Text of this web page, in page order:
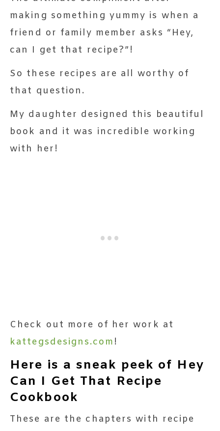
making something yummy is when a
friend or family member asks “Hey,
can I get that recipe?”!
So these recipes are all worthy of
that question.
My daughter designed this beautiful
book and it was incredible working
with her!
Check out more of her work at
kattegsdesigns.com !
Here is a sneak peek of Hey
Can I Get That Recipe
Cookbook
These are the chapters with recipe